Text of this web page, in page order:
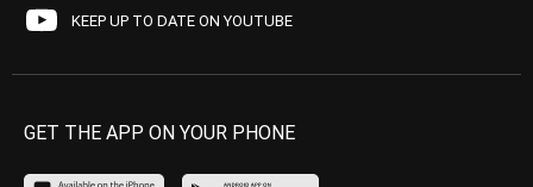
KEEP UP TO DATE ON YOUTUBE
GET THE APP ON YOUR PHONE